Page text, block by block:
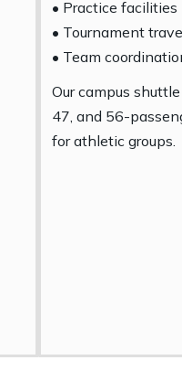
• Practice facilities
• Tournament
• Team
Our campus
47, and 56-
for athletic groups.